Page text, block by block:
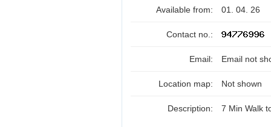
Available from: 01. 04. 26
Contact no.:
Email: Email not
Location map: Not shown
Description: 7 Min Walk